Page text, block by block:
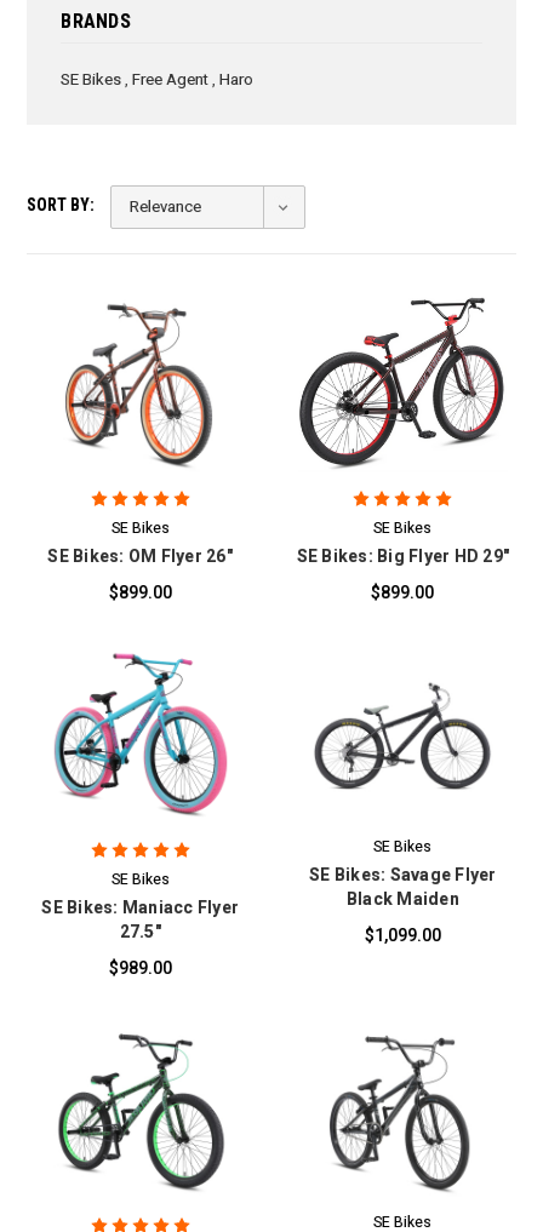
BRANDS
SE Bikes ,Free Agent ,Haro
SORT BY:
SE Bikes
SE Bikes: OM Flyer 26"
$899.00
SE Bikes
SE Bikes: Big Flyer HD 29"
$899.00
SE Bikes
SE Bikes: Maniacc Flyer
27.5"
$989.00
SE Bikes
SE Bikes: Savage Flyer
Black Maiden
$1,099.00
SE Bikes